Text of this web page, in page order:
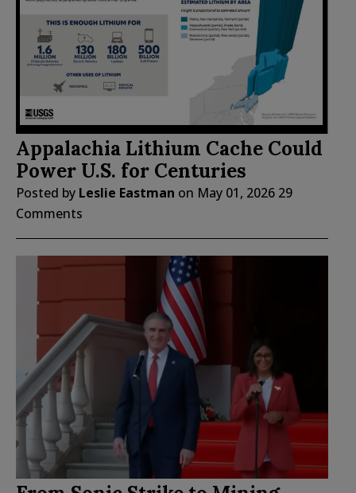
Appalachia Lithium Cache Could
Power U.S. for Centuries
Posted by Leslie Eastman on May 01, 2026 29
Comments